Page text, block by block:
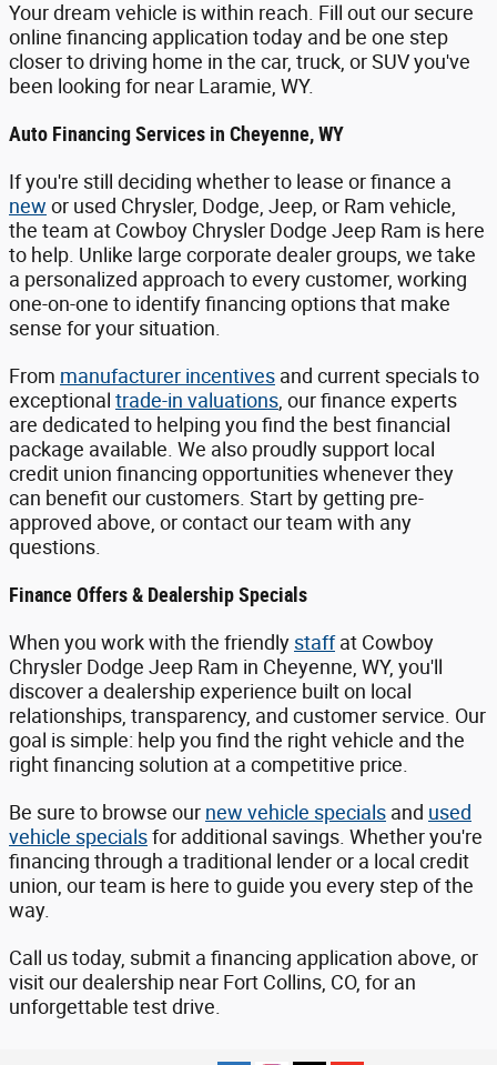
Your dream vehicle is within reach. Fill out our secure
online financing application today and be one step
closer to driving home in the car, truck, or SUV you've
been looking for near Laramie, WY.
Auto Financing Services in Cheyenne, WY
If you're still deciding whether to lease or finance a
new or used Chrysler, Dodge, Jeep, or Ram vehicle,
the team at Cowboy Chrysler Dodge Jeep Ram is here
to help. Unlike large corporate dealer groups, we take
a personalized approach to every customer, working
one-on-one to identify financing options that make
sense for your situation.
From manufacturer incentives and current specials to
exceptional trade-in valuations , our finance experts
are dedicated to helping you find the best financial
package available. We also proudly support local
credit union financing opportunities whenever they
can benefit our customers. Start by getting pre-
approved above, or contact our team with any
questions.
Finance Offers & Dealership Specials
When you work with the friendly staffat Cowboy
Chrysler Dodge Jeep Ram in Cheyenne, WY, you'll
discover a dealership experience built on local
relationships, transparency, and customer service. Our
goal is simple: help you find the right vehicle and the
right financing solution at a competitive price.
Be sure to browse our new vehicle specials and used
vehicle specialsfor additional savings. Whether you're
financing through a traditional lender or a local credit
union, our team is here to guide you every step of the
way.
Call us today, submit a financing application above, or
visit our dealership near Fort Collins, CO, for an
unforgettable test drive.